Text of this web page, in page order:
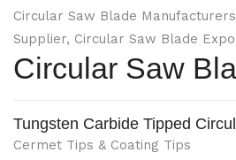
Circular Saw Blade
Supplier, Circular Saw Blade
Circular Saw
Tungsten Carbide Tipped
Cermet Tips & Coating Tips